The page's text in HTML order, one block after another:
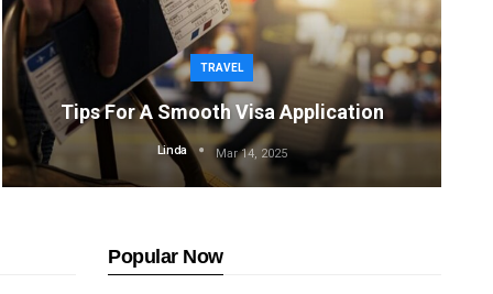
TRAVEL
Tips For A Smooth Visa Application
Linda Mar 14, 2025
Popular Now